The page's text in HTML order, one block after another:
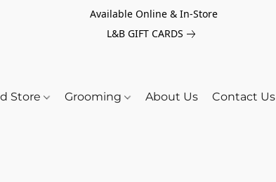
Available Online & In-Store
L&B GIFT CARDS
Store Grooming About Us Contact Us